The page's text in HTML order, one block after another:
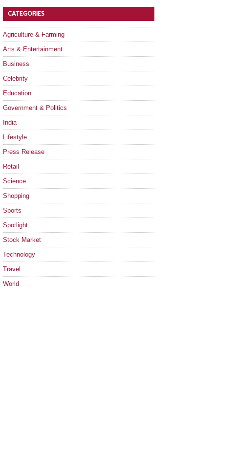
CATEGORIES
Agriculture & Farming
Arts & Entertainment
Business
Celebrity
Education
Government & Politics
India
Lifestyle
Press Release
Retail
Science
Shopping
Sports
Spotlight
Stock Market
Technology
Travel
World